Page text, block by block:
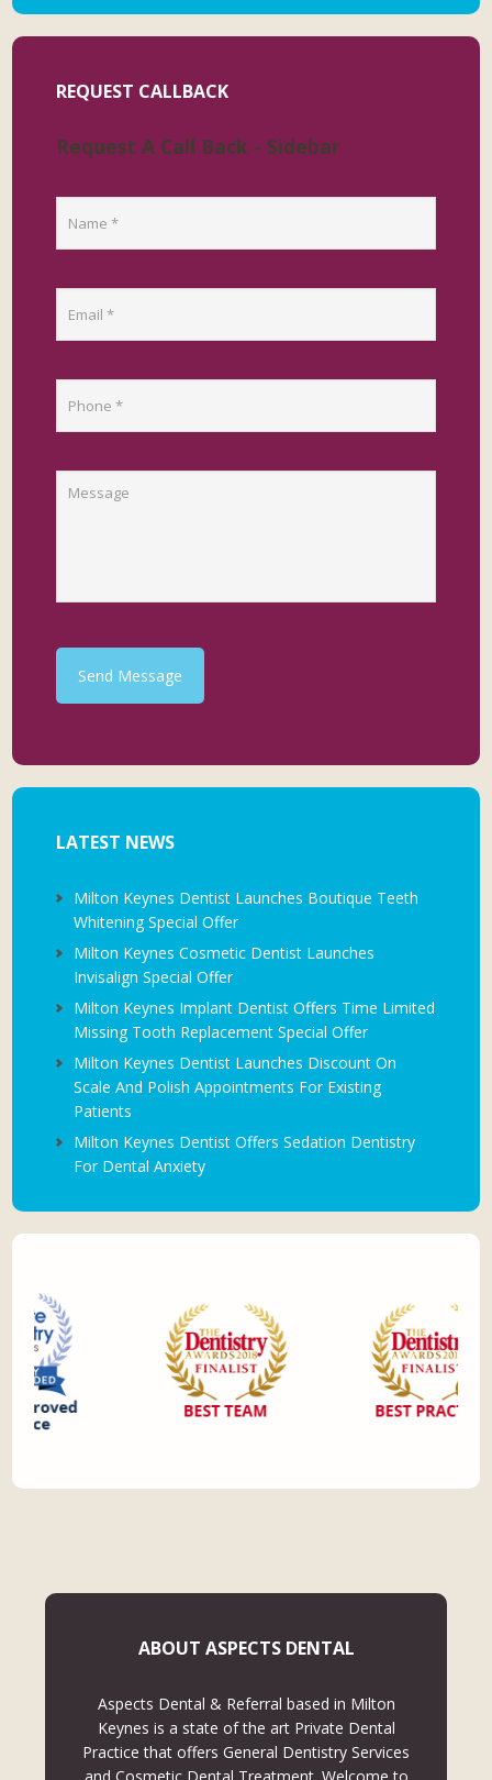
REQUEST CALLBACK
Request A Call Back - Sidebar
Send Message
LATEST NEWS
Milton Keynes Dentist Launches Boutique Teeth
Whitening Special Offer
Milton Keynes Cosmetic Dentist Launches
Invisalign Special Offer
Milton Keynes Implant Dentist Offers Time Limited
Missing Tooth Replacement Special Offer
Milton Keynes Dentist Launches Discount On
Scale And Polish Appointments For Existing
Patients
Milton Keynes Dentist Offers Sedation Dentistry
For Dental Anxiety
ABOUT ASPECTS DENTAL
Aspects Dental & Referral based in Milton
Keynes is a state of the art Private Dental
Practice that offers General Dentistry Services
and Cosmetic Dental Treatment. Welcome to